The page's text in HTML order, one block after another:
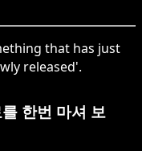
that has just
released'.
한번 마셔 보